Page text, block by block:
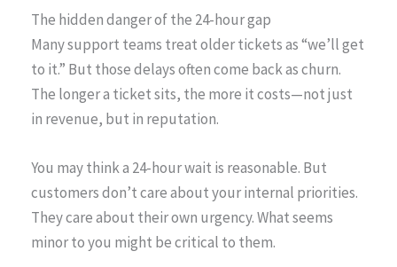
The hidden danger of the 24-hour gap
Many support teams treat older tickets as “we’ll get
to it.” But those delays often come back as churn.
The longer a ticket sits, the more it costs—not just
in revenue, but in reputation.
You may think a 24-hour wait is reasonable. But
customers don’t care about your internal priorities.
They care about their own urgency. What seems
minor to you might be critical to them.